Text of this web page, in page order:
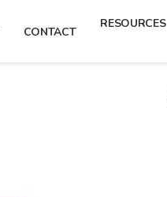
CONTACT
RESOURCES